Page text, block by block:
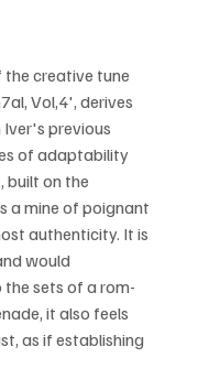
creative tune
Vol,4', derives
previous
of adaptability
built on the
a mine of poignant
authenticity. It is
would
sets of a rom-
it also feels
as if establishing